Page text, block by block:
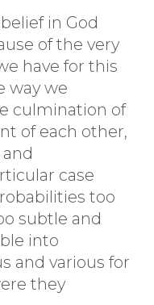
in God
of the very
have for this
way we
culmination of
of each other,
case
too
subtle and
into
and various for
they